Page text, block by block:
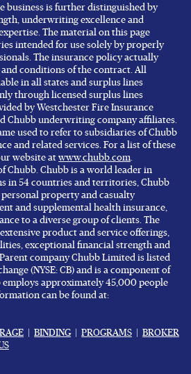
business is further distinguished by
underwriting excellence and
The material on this page
intended for use solely by properly
The insurance policy actually
conditions of the contract. All
in all states and surplus lines
through licensed surplus lines
by Westchester Fire Insurance
Chubb underwriting company affiliates.
used to refer to subsidiaries of Chubb
and related services. For a list of these
website atwww.chubb.com.
Chubb. Chubb is a world leader in
in 54 countries and territories, Chubb
property and casualty
and supplemental health insurance,
to a diverse group of clients. The
product and service offerings,
exceptional financial strength and
company Chubb Limited is listed
(NYSE: CB) and is a component of
employs approximately 45,000 people
can be found at:
BINDING| PROGRAMS
BROKER